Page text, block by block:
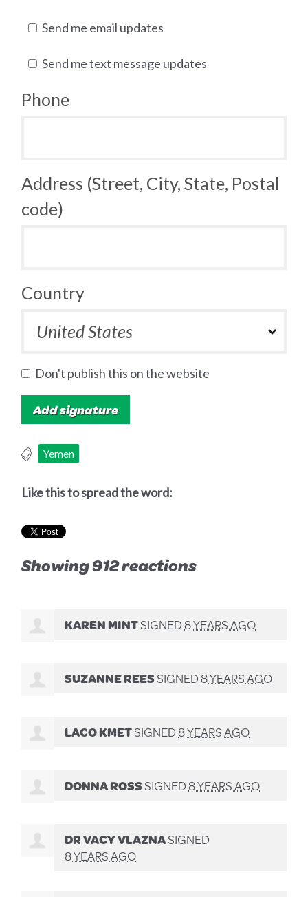
Send me email updates
Send me text message updates
Phone
Address (Street, City, State, Postal
code)
Country
Don't publish this on the website
Yemen
Like this to spread the word:
Showing 912 reactions
KAREN MINTSIGNED8 YEARS AGO
SUZANNE REESSIGNED8 YEARS AGO
LACO KMETSIGNED8 YEARS AGO
DONNA ROSSSIGNED8 YEARS AGO
DR VACY VLAZNASIGNED
8 YEARS AGO